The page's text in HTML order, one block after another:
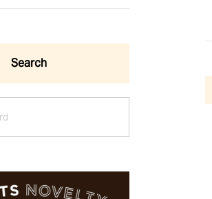
Search